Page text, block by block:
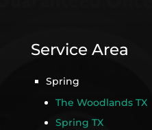
Service Area
Spring
The Woodlands TX
Spring TX